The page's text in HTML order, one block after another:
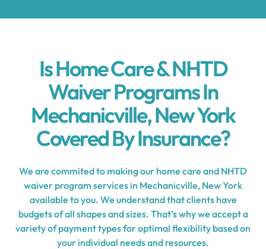
Is Home Care & NHTD
Waiver Programs In
Mechanicville, New York
Covered By Insurance?
We are commited to making our home care and NHTD
waiver program services in Mechanicville, New York
available to you. We understand that clients have
budgets of all shapes and sizes. That’s why we accept a
variety of payment types for optimal flexibility based on
your individual needs and resources.